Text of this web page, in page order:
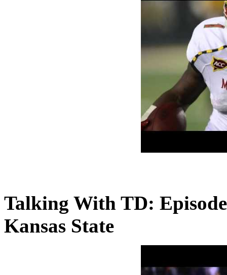
Talking With TD:
Kansas State